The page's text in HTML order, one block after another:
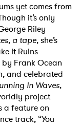
yet comes from
it’s only
Riley
a tape, she’s
It Ruins
by Frank Ocean
and celebrated
In Waves,
project
a feature on
track, “You